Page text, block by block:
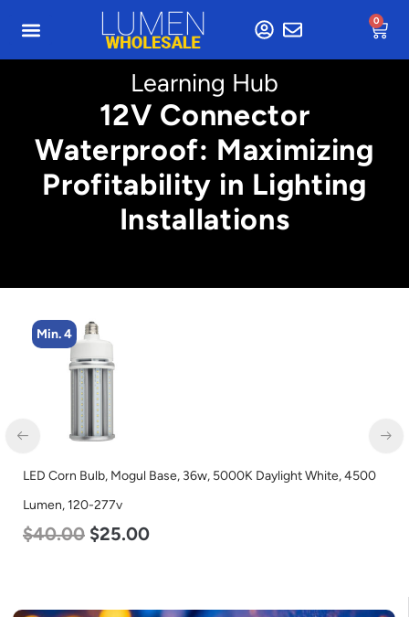
0
Learning Hub
12V Connector
Waterproof: Maximizing
Profitability in Lighting
Installations
Min. 4
LED Corn Bulb, Medium Base, 27w, 5000K Daylight White, 3915
Lumen, 120-277v
$35.00 $22.00